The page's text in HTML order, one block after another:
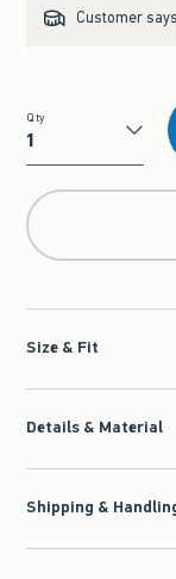
Customer
Qty
Qty
Size & Fit
Details & Material
Shipping &